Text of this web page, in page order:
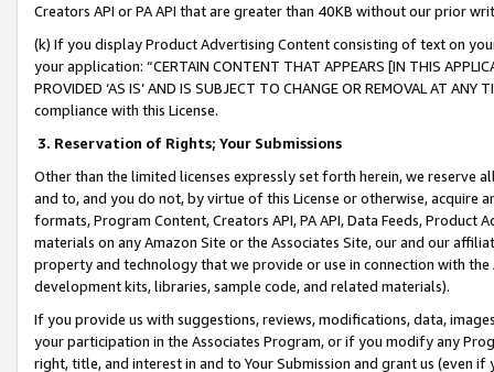
Creators API or PA API that are greater than 40KB without our prior
(k) If you display Product Advertising Content consisting of text on
your application: “CERTAIN CONTENT THAT APPEARS [IN THIS
PROVIDED ‘AS IS’ AND IS SUBJECT TO CHANGE OR REMOVAL AT
compliance with this License.
3. Reservation of Rights; Your Submissions
Other than the limited licenses expressly set forth herein, we
and to, and you do not, by virtue of this License or otherwise, acquire
formats, Program Content, Creators API, PA API, Data Feeds,
materials on any Amazon Site or the Associates Site, our and our
property and technology that we provide or use in connection with
development kits, libraries, sample code, and related materials).
If you provide us with suggestions, reviews, modifications, data,
your participation in the Associates Program, or if you modify any
right, title, and interest in and to Your Submission and grant us (even